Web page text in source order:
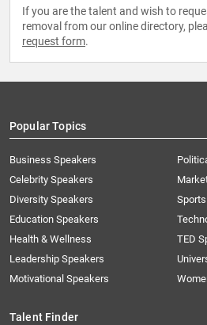
If you are the talent and wish to
removal from our online directory,
request form.
Popular Topics
Business Speakers
Celebrity Speakers
Diversity Speakers
Education Speakers
Health & Wellness
Leadership Speakers
Motivational Speakers
TED
Talent Finder